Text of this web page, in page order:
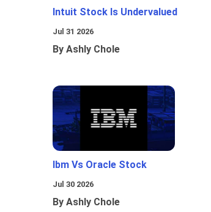
Intuit Stock Is Undervalued
Jul 31 2026
By Ashly Chole
Ibm Vs Oracle Stock
Jul 30 2026
By Ashly Chole